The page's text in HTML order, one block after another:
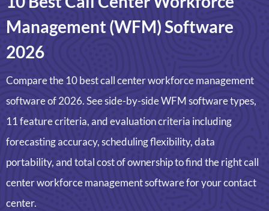
Management (WFM) Software
2026
Compare the 10 best call center workforce management
software of 2026. See side-by-side WFM software types,
11 feature criteria, and evaluation criteria including
forecasting accuracy, scheduling flexibility, data
portability, and total cost of ownership to find the right call
center workforce management software for your contact
center.